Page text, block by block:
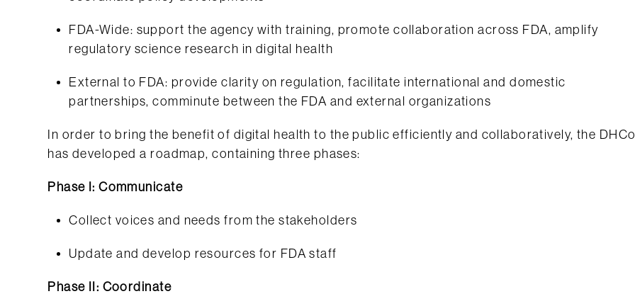
FDA-Wide: support the agency with training, promote collaboration across FDA, amplify
regulatory science research in digital health
External to FDA: provide clarity on regulation, facilitate international and domestic
partnerships, comminute between the FDA and external organizations
In order to bring the benefit of digital health to the public efficiently and collaboratively, the
has developed a roadmap, containing three phases:
Phase I: Communicate
Collect voices and needs from the stakeholders
Update and develop resources for FDA staff
Phase II: Coordinate